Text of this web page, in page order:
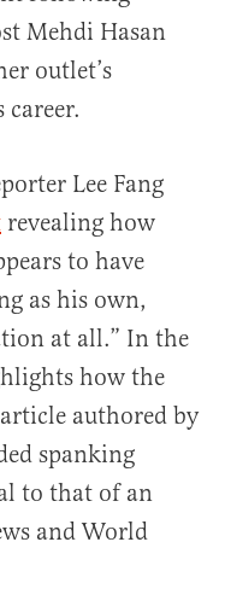
Mehdi Hasan
outlet’s
Lee Fang
revealing how
to have
as his own,
at all.” In the
how the
authored by
spanking
to that of an
and World